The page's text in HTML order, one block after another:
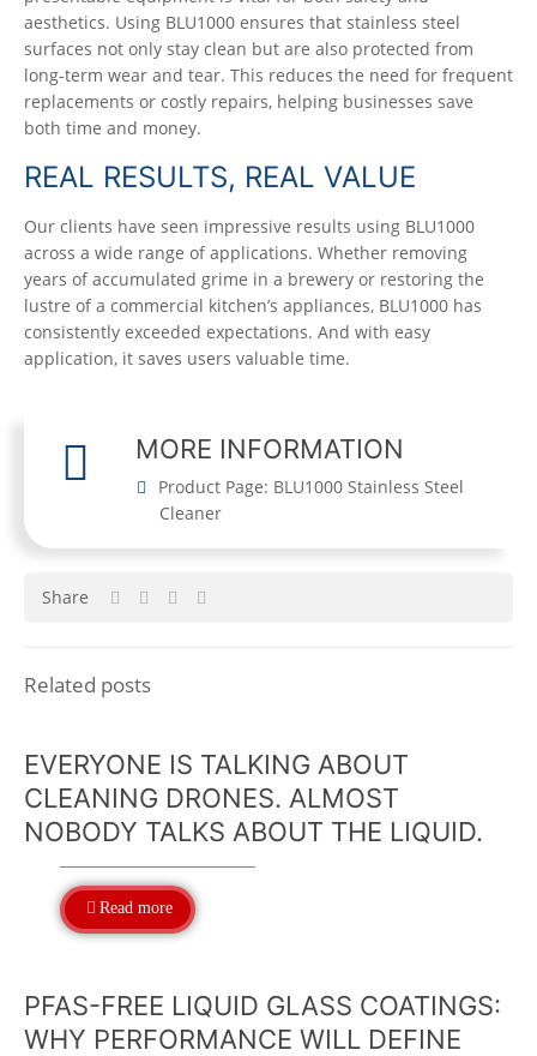
aesthetics. Using BLU1000 ensures that stainless steel
surfaces not only stay clean but are also protected from
long-term wear and tear. This reduces the need for frequent
replacements or costly repairs, helping businesses save
both time and money.
REAL RESULTS, REAL VALUE
Our clients have seen impressive results using BLU1000
across a wide range of applications. Whether removing
years of accumulated grime in a brewery or restoring the
lustre of a commercial kitchen’s appliances, BLU1000 has
consistently exceeded expectations. And with easy
application, it saves users valuable time.
MORE INFORMATION
Product Page: BLU1000 Stainless Steel
Cleaner
Share
Related posts
EVERYONE IS TALKING ABOUT
CLEANING DRONES. ALMOST
NOBODY TALKS ABOUT THE LIQUID.
Read more
PFAS-FREE LIQUID GLASS COATINGS:
WHY PERFORMANCE WILL DEFINE